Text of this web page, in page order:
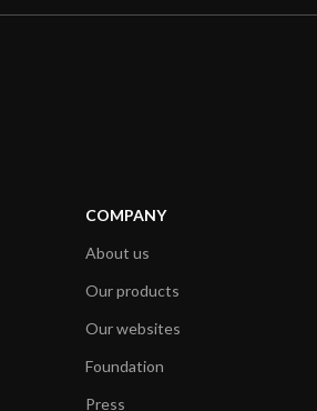
COMPANY
About us
Our products
Our websites
Foundation
Press